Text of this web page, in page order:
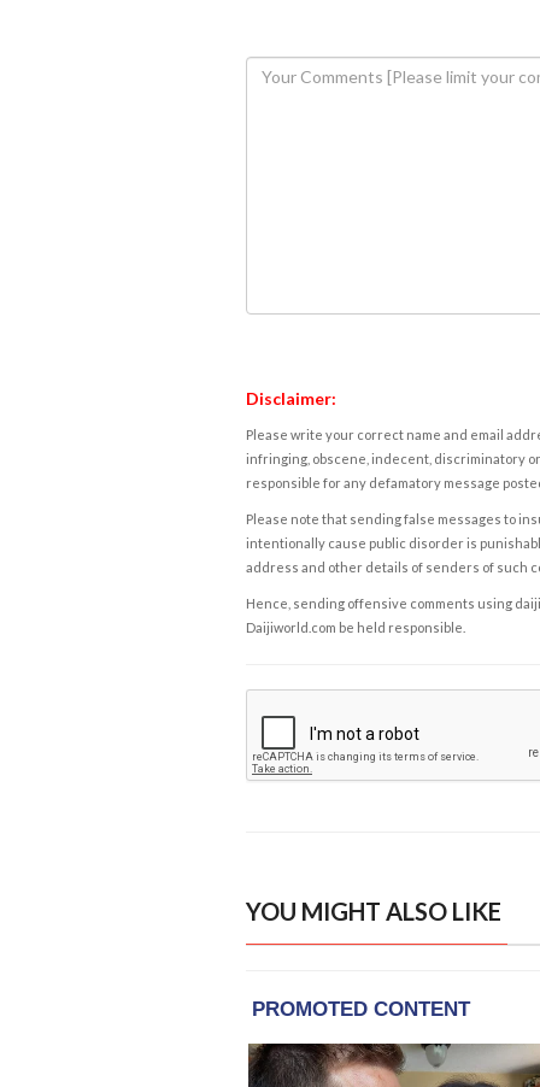
Disclaimer:
Please write your correct name and email
infringing, obscene, indecent, discriminatory
responsible for any defamatory message
Please note that sending false messages to
intentionally cause public disorder is
address and other details of senders of such
Hence, sending offensive comments using
Daijiworld.com be held responsible.
YOU MIGHT ALSO LIKE